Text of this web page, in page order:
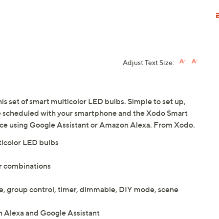
Adjust Text Size:
set of smart multicolor LED bulbs. Simple to set up,
with your smartphone and the Xodo Smart
using Google Assistant or Amazon Alexa. From Xodo.
LED bulbs
combinations
group control, timer, dimmable, DIY mode, scene
and Google Assistant